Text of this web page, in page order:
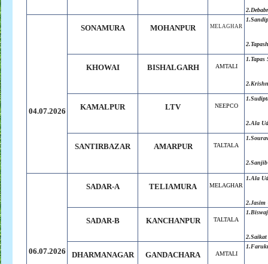
04.07.2026
SONAMURA MOHANPUR MELAGHAR
KHOWAI BISHALGARH AMTALI
1.Tapas
KAMALPUR LTV NEEPCO
2.Ala
SANTIRBAZAR AMARPUR TALTALA
06.07.2026
SADAR-A TELIAMURA MELAGHAR
1.Ala
2.Jasim
SADAR-B KANCHANPUR TALTALA
DHARMANAGAR GANDACHARA AMTALI